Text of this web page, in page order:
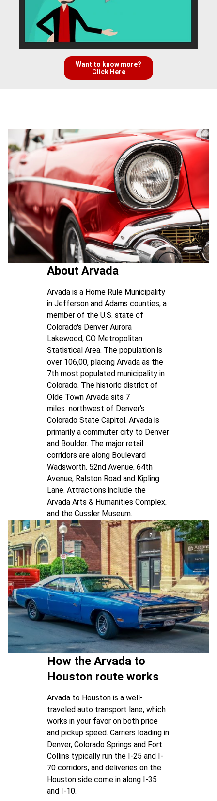
Want to know more?
Click Here
About Arvada
Arvada is a Home Rule Municipality
in Jefferson and Adams counties, a
member of the U.S. state of
Colorado's Denver Aurora
Lakewood, CO Metropolitan
Statistical Area. The population is
over 106,00, placing Arvada as the
7th most populated municipality in
Colorado. The historic district of
Olde Town Arvada sits 7
miles northwest of Denver's
Colorado State Capitol. Arvada is
primarily a commuter city to Denver
and Boulder. The major retail
corridors are along Boulevard
Wadsworth, 52nd Avenue, 64th
Avenue, Ralston Road and Kipling
Lane. Attractions include the
Arvada Arts & Humanities Complex,
and the Cussler Museum.
How the Arvada to
Houston route works
Arvada to Houston is a well-
traveled auto transport lane, which
works in your favor on both price
and pickup speed. Carriers loading in
Denver, Colorado Springs and Fort
Collins typically run the I-25 and I-
70 corridors, and deliveries on the
Houston side come in along I-35
and I-10.